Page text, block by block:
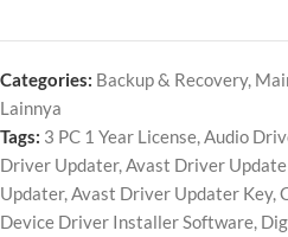
Categories: Backup & Recovery,
Lainnya
Tags: 3 PC 1 Year License Audio
Driver Updater, Avast Driver
Updater, Avast Driver Updater Key,
Device Driver Installer Software